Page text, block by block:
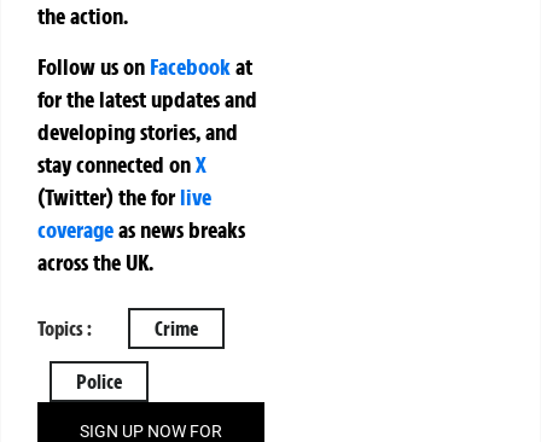
the action.
Follow us on Facebookat
for the latest updates and
developing stories, and
stay connected onX
(Twitter)theforlive
coverageas news breaks
across the UK.
Topics : Crime
Police
SIGN UP NOW FOR